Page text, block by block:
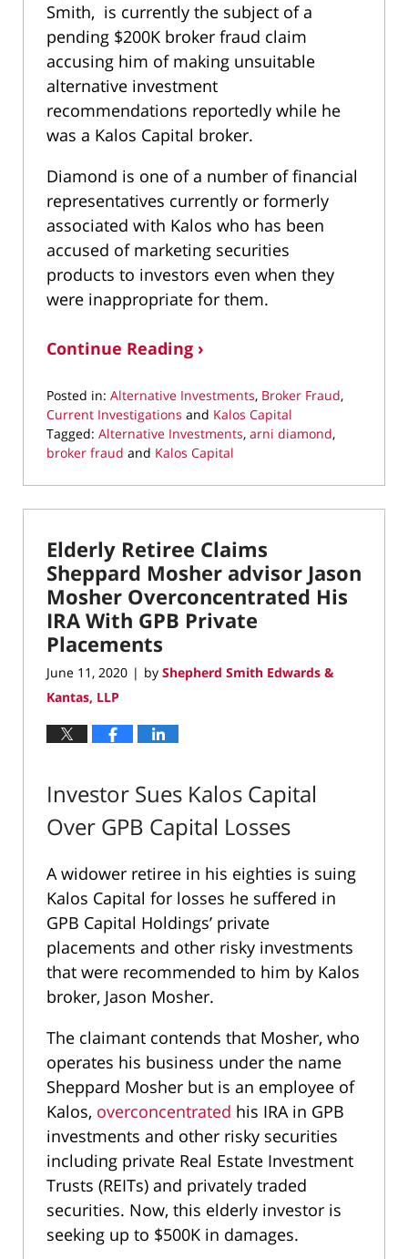
Smith, is currently the subject of a
pending $200K broker fraud claim
accusing him of making unsuitable
alternative investment
recommendations reportedly while he
was a Kalos Capital broker.
Diamond is one of a number of financial
representatives currently or formerly
associated with Kalos who has been
accused of marketing securities
products to investors even when they
were inappropriate for them.
Continue Reading ›
Posted in: Alternative Investments, Broker Fraud,
Current Investigations and Kalos Capital
Tagged: Alternative Investments, arni diamond,
broker fraud and Kalos Capital
June
19,
11:00
am
Elderly Retiree Claims
Sheppard Mosher advisor Jason
Mosher Overconcentrated His
IRA With GPB Private
Placements
June 11, 2020 | by Shepherd Smith Edwards &
Kantas, LLP
Investor Sues Kalos Capital
Over GPB Capital Losses
A widower retiree in his eighties is suing
Kalos Capital for losses he suffered in
GPB Capital Holdings’ private
placements and other risky investments
that were recommended to him by Kalos
broker, Jason Mosher.
The claimant contends that Mosher, who
operates his business under the name
Sheppard Mosher but is an employee of
Kalos, overconcentrated his IRA in GPB
investments and other risky securities
including private Real Estate Investment
Trusts (REITs) and privately traded
securities. Now, this elderly investor is
seeking up to $500K in damages.